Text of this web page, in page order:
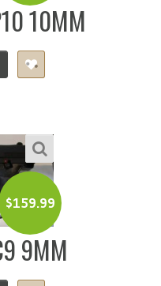
10MM
$159.99
9MM